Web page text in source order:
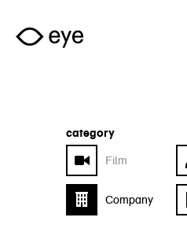
Skip to main content
category
Film
Company